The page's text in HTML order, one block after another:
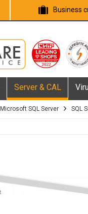
Business
Server & CAL
Microsoft SQL Server SQL